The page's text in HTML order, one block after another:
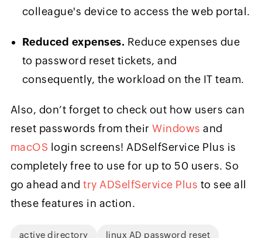
colleague's device to access the web portal.
Reduced expenses. Reduce expenses due
to password reset tickets, and
consequently, the workload on the IT team.
Also, don’t forget to check out how users can
reset passwords from theirWindows and
macOS login screens! ADSelfService Plus is
completely free to use for up to 50 users. So
go ahead andtry ADSelfService Plus to see all
these features in action.
active directory linux AD password reset